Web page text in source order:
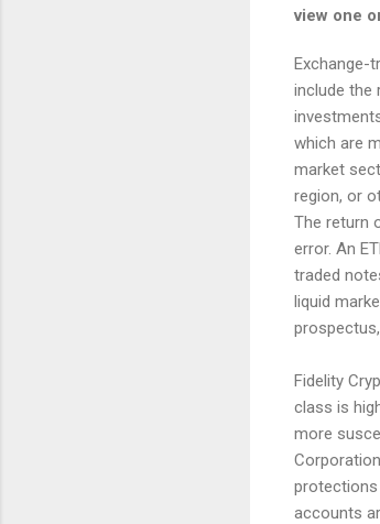
view one
Exchange-
include the
which are
market
region, or
The return
error. An
traded
liquid
Fidelity
class is
more
protections
accounts